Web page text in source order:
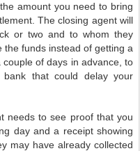
amount you need to bring
The closing agent will
or two and to whom they
funds instead of getting a
of days in advance, to
that could delay your
needs to see proof that you
day and a receipt showing
may have already collected